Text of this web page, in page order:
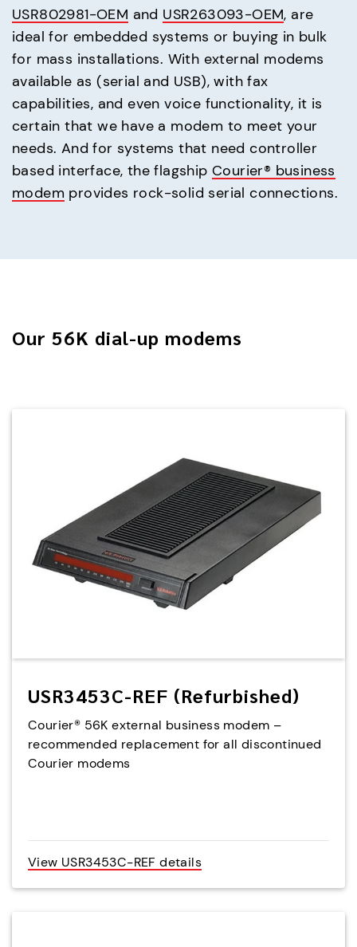
USR802981-OEM and USR263093-OEM, are
ideal for embedded systems or buying in bulk
for mass installations. With external modems
available as (serial and USB), with fax
capabilities, and even voice functionality, it is
certain that we have a modem to meet your
needs. And for systems that need controller
based interface, the flagship Courier® business
modem provides rock-solid serial connections.
Our 56K dial-up modems
USR3453C-REF (Refurbished)
Courier® 56K external business modem –
recommended replacement for all discontinued
Courier modems
View USR3453C-REF details